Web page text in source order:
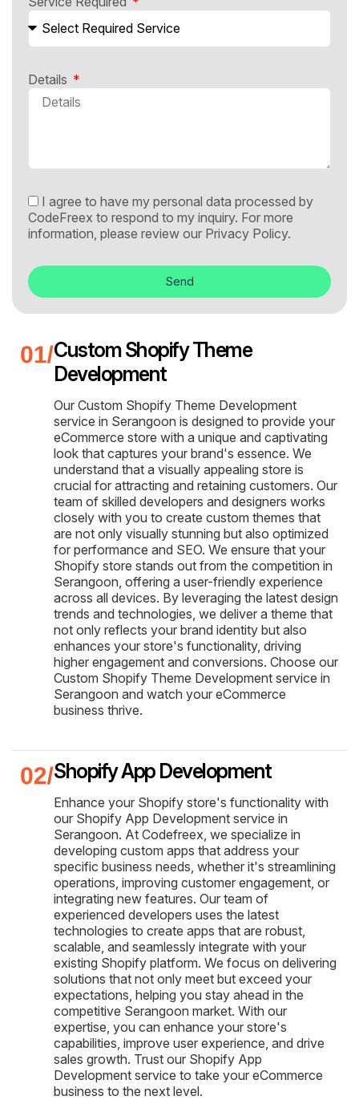
Details
I agree to have my personal data processed by
CodeFreex to respond to my inquiry. For more
information, please review our Privacy Policy.
Send
Custom Shopify Theme
Development
Our Custom Shopify Theme Development
service in Serangoon is designed to provide your
eCommerce store with a unique and captivating
look that captures your brand's essence. We
understand that a visually appealing store is
crucial for attracting and retaining customers. Our
team of skilled developers and designers works
closely with you to create custom themes that
are not only visually stunning but also optimized
for performance and SEO. We ensure that your
Shopify store stands out from the competition in
Serangoon, offering a user-friendly experience
across all devices. By leveraging the latest design
trends and technologies, we deliver a theme that
not only reflects your brand identity but also
enhances your store's functionality, driving
higher engagement and conversions. Choose our
Custom Shopify Theme Development service in
Serangoon and watch your eCommerce
business thrive.
Shopify App Development
Enhance your Shopify store's functionality with
our Shopify App Development service in
Serangoon. At Codefreex, we specialize in
developing custom apps that address your
specific business needs, whether it's streamlining
operations, improving customer engagement, or
integrating new features. Our team of
experienced developers uses the latest
technologies to create apps that are robust,
scalable, and seamlessly integrate with your
existing Shopify platform. We focus on delivering
solutions that not only meet but exceed your
expectations, helping you stay ahead in the
competitive Serangoon market. With our
expertise, you can enhance your store's
capabilities, improve user experience, and drive
sales growth. Trust our Shopify App
Development service to take your eCommerce
business to the next level.